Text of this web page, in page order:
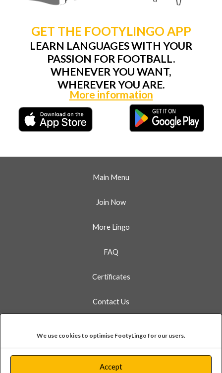
We use cookies to optimise FootyLingo for our users.
Accept
GET THE FOOTYLINGO APP
LEARN LANGUAGES WITH YOUR
PASSION FOR FOOTBALL.
WHENEVER YOU WANT,
WHEREVER YOU ARE.
More information
Main Menu
Join Now
More Lingo
FAQ
Certificates
Contact Us
FootyLingo Ltd is a company registered in England and Wales.
124 City Road, London EC1V 2NX. Company No. 13299472.